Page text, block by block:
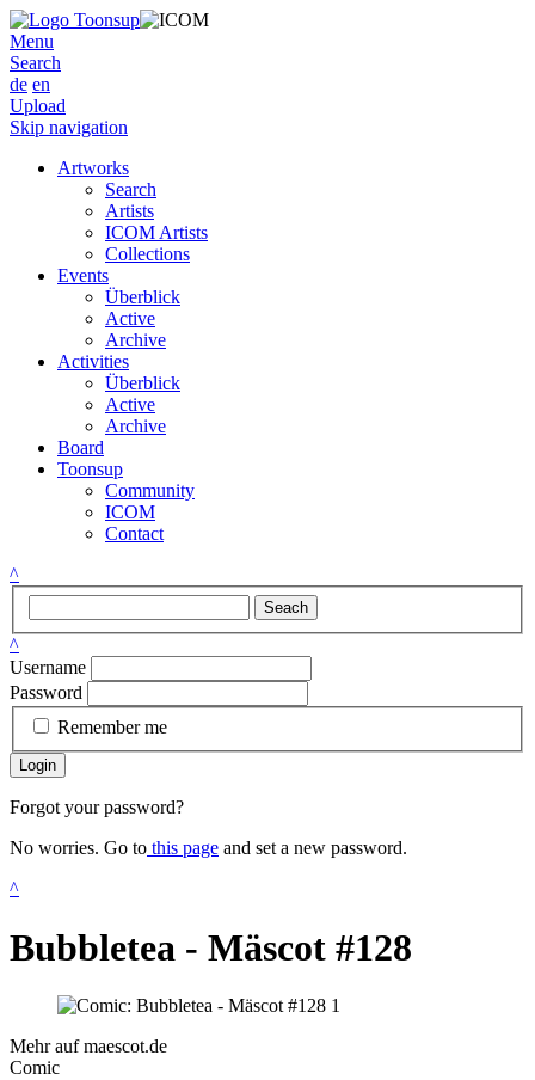
Menu
Search
de en
Upload
Skip navigation
Artworks
Search
Artists
ICOM Artists
Collections
Events
Überblick
Active
Archive
Activities
Überblick
Active
Archive
Board
Toonsup
Community
ICOM
Contact
^
Seach
^
Username
Password
Remember me
Login
Forgot your password?
No worries. Go to this page and set a new password.
^
Bubbletea - Mäscot #128
Mehr auf maescot.de
Comic